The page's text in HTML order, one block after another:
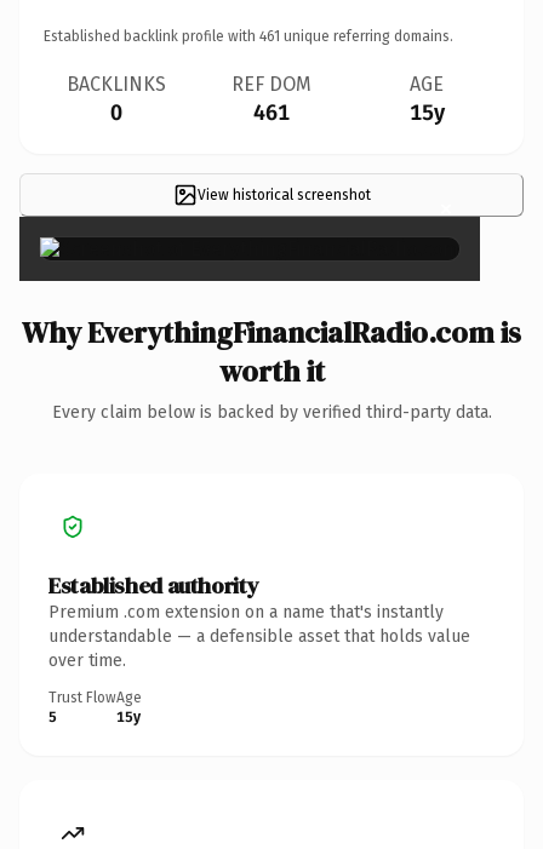
Established backlink profile with 461 unique referring domains.
BACKLINKS
0
REF DOM
461
AGE
15y
View historical screenshot ×
Why EverythingFinancialRadio.com is
worth it
Every claim below is backed by verified third-party data.
Established authority
Premium .com extension on a name that's instantly
understandable — a defensible asset that holds value
over time.
Trust Flow
5
Age
15y